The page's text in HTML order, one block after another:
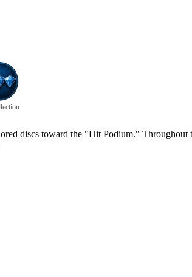
discs toward the "Hit Podium." Throughout